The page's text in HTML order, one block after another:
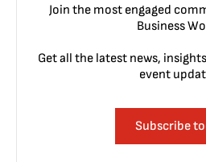
Join the most engaged
Business
Get all the latest news,
event
Subscribe